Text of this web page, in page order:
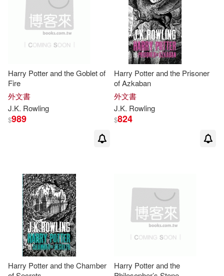
Fraser(4) J. K. 羅琳(4)
J. K./ Hollander(4)
Levi Pinfold (ILT)(4)
Cath(3)
Darakhshanda Asghar (TRN)(3)
Insight Editions (COR)(3)
Heinemann/Raintree(2)
Naufal(2)
Scholastic Library Pub(2)
Sterling Pub Co Inc(2)
Bluewater Production Inc(1)
Gallimard(1)
Greenwood Pub Group(1)
Harry Potter and the Goblet of
Fire
外文書
J.K. Rowling
$989
Harry Potter and the Prisoner
of Azkaban
外文書
J.K. Rowling
$824
Harry Potter and the Chamber
Harry Potter and the